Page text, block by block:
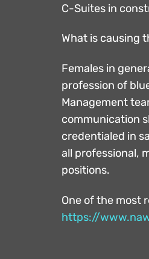
C-Suites in
What is causing
Females in
profession of
Management
communication
credentialed in
all professional,
positions.
One of the most
https://